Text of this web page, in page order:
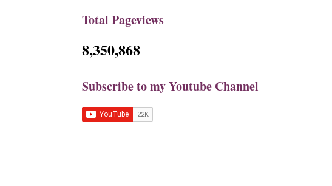
Total Pageviews
8,350,868
Subscribe to my Youtube Channel